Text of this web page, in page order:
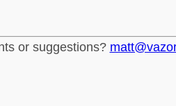
or suggestions?